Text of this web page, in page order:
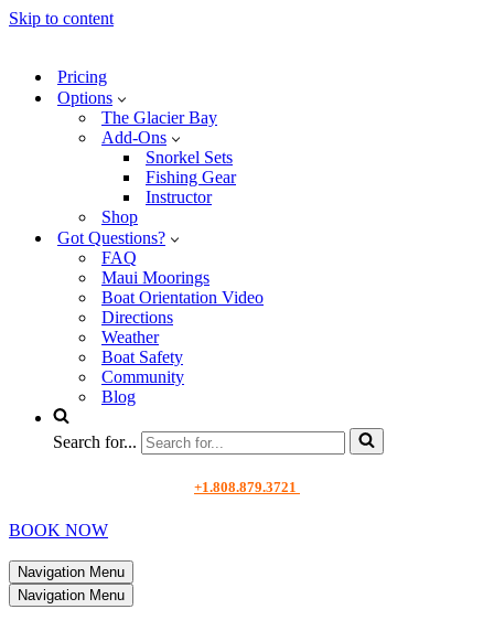
Skip to content
Pricing
Options
The Glacier Bay
Add-Ons
Snorkel Sets
Fishing Gear
Instructor
Shop
Got Questions?
FAQ
Maui Moorings
Boat Orientation Video
Directions
Weather
Boat Safety
Community
Blog
Search for...
+1.808.879.3721
BOOK NOW
Navigation Menu
Navigation Menu